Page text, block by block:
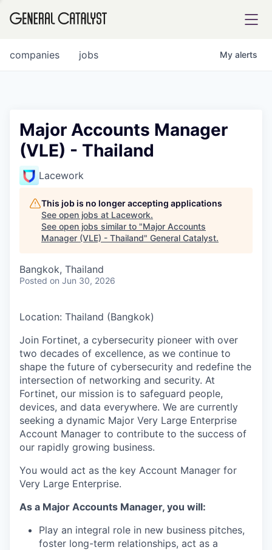
FUND
INSTITUTE
COMPANY
Content
jobs
companies My alerts
Major Accounts Manager
(VLE) - Thailand
Lacework
This job is no longer accepting applications
See open jobs at Lacework.
See open jobs similar to "Major Accounts
Manager (VLE) - Thailand" General Catalyst.
Bangkok, Thailand
Posted on Jun 30, 2026
Location: Thailand (Bangkok)
Join Fortinet, a cybersecurity pioneer with over
two decades of excellence, as we continue to
shape the future of cybersecurity and redefine the
intersection of networking and security. At
Fortinet, our mission is to safeguard people,
devices, and data everywhere. We are currently
seeking a dynamic Major Very Large Enterprise
Account Manager to contribute to the success of
our rapidly growing business.
You would act as the key Account Manager for
Very Large Enterprise.
As a Major Accounts Manager, you will:
Play an integral role in new business pitches,
foster long-term relationships, act as a